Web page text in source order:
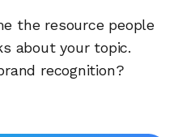
the resource people
about your topic.
recognition?